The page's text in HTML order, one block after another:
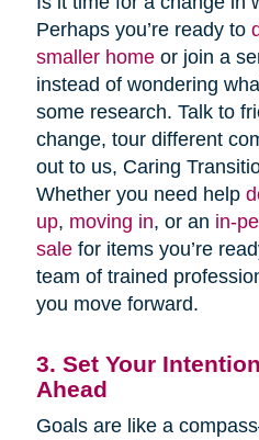
Perhaps you’re ready to
smaller homeor join a
instead of wondering
some research. Talk to
change, tour different
out to us, Caring
Whether you need help
up, moving in, or an in-
salefor items you’re
team of trained
you move forward.
3. Set Your
Ahead
Goals are like a